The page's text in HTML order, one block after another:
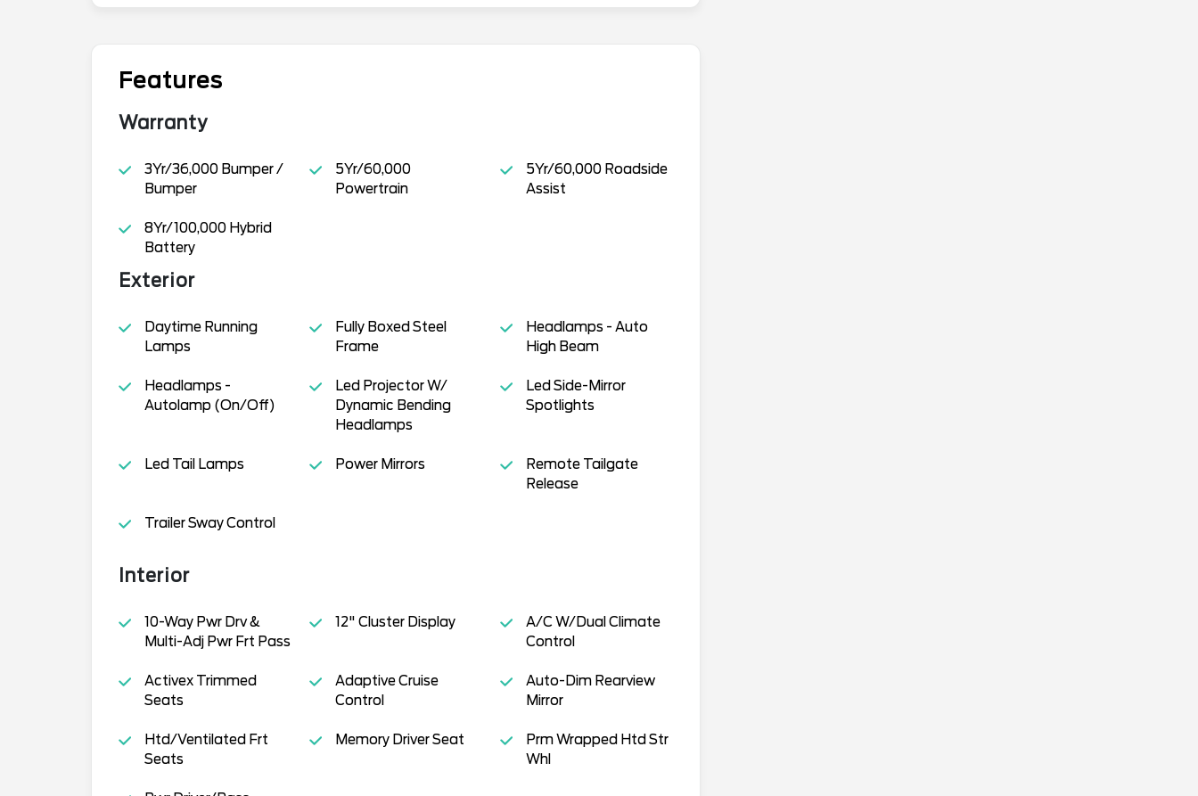
Features
Warranty
3Yr/36,000 Bumper /
Bumper
5Yr/60,000
Powertrain
5Yr/60,000 Roadside
Assist
8Yr/100,000 Hybrid
Battery
Exterior
Daytime Running
Lamps
Fully Boxed Steel
Frame
Headlamps - Auto
High Beam
Headlamps -
Autolamp (On/Off)
Led Projector W/
Dynamic Bending
Headlamps
Led Side-Mirror
Spotlights
Led Tail Lamps Power Mirrors
Remote Tailgate
Release
Trailer Sway Control
Interior
10-Way Pwr Drv &
Multi-Adj Pwr Frt Pass
12" Cluster Display
A/C W/Dual Climate
Control
Activex Trimmed
Seats
Adaptive Cruise
Control
Auto-Dim Rearview
Mirror
Htd/Ventilated Frt
Seats
Memory Driver Seat
Prm Wrapped Htd Str
Whl